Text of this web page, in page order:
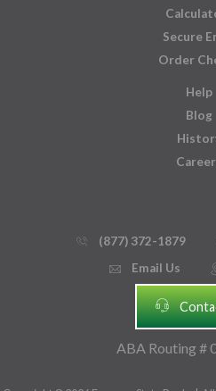
Secure
Order
Help
Blog
phone_thin (877) 372-1879
email
Email Us
headset
ABA Routing #